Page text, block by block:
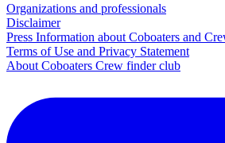
Organizations and professionals
Disclaimer
Press Information about Coboaters and
Terms of Use and Privacy Statement
About Coboaters Crew finder club